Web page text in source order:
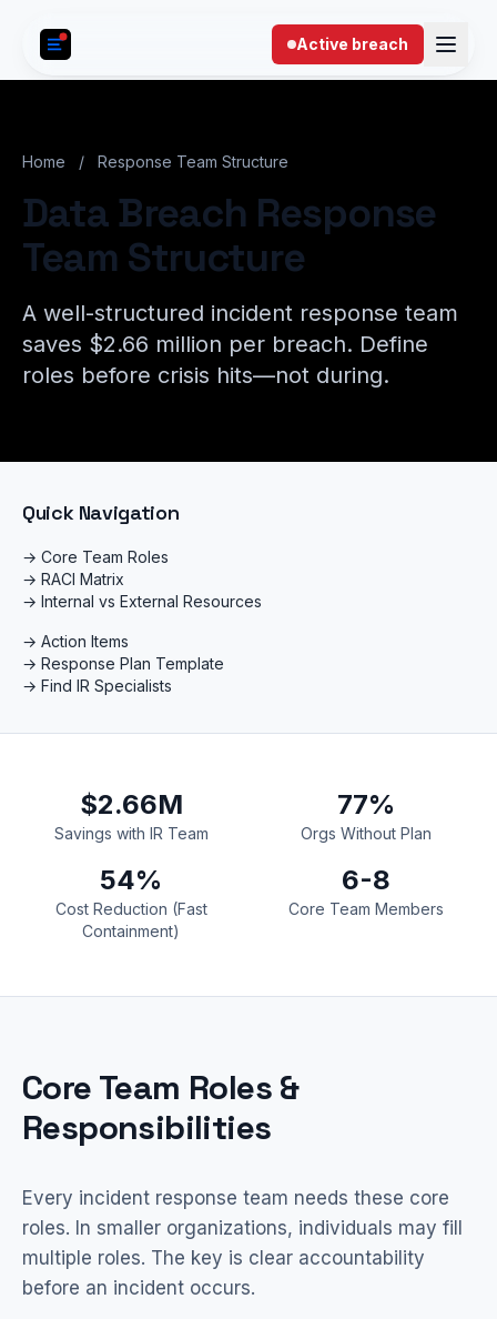
Active breach
Home / Response Team Structure
Data Breach Response
Team Structure
A well-structured incident response team
saves $2.66 million per breach. Define
roles before crisis hits—not during.
Quick Navigation
→ Core Team Roles
→ RACI Matrix
→ Internal vs External Resources
→ Action Items
→ Response Plan Template
→ Find IR Specialists
$2.66M
Savings with IR Team
77%
Orgs Without Plan
54%
Cost Reduction (Fast
Containment)
6-8
Core Team Members
Core Team Roles &
Responsibilities
Every incident response team needs these core
roles. In smaller organizations, individuals may fill
multiple roles. The key is clear accountability
before an incident occurs.